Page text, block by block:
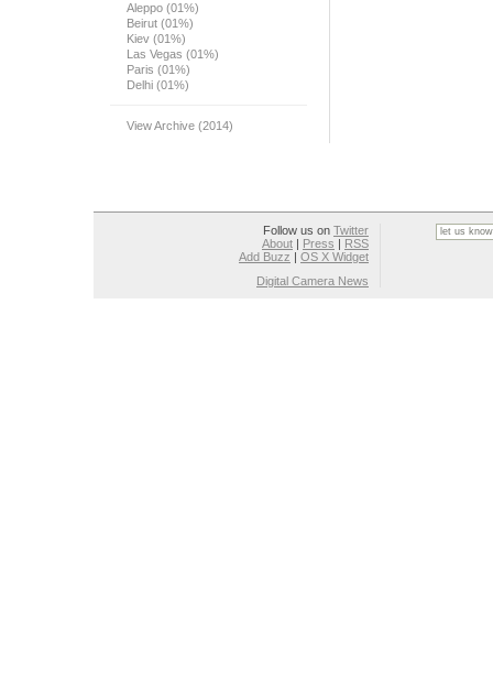
Aleppo (01%)
Beirut (01%)
Kiev (01%)
Las Vegas (01%)
Paris (01%)
Delhi (01%)
View Archive (2014)
Follow us on Twitter
About | Press | RSS
Add Buzz | OS X Widget
Digital Camera News